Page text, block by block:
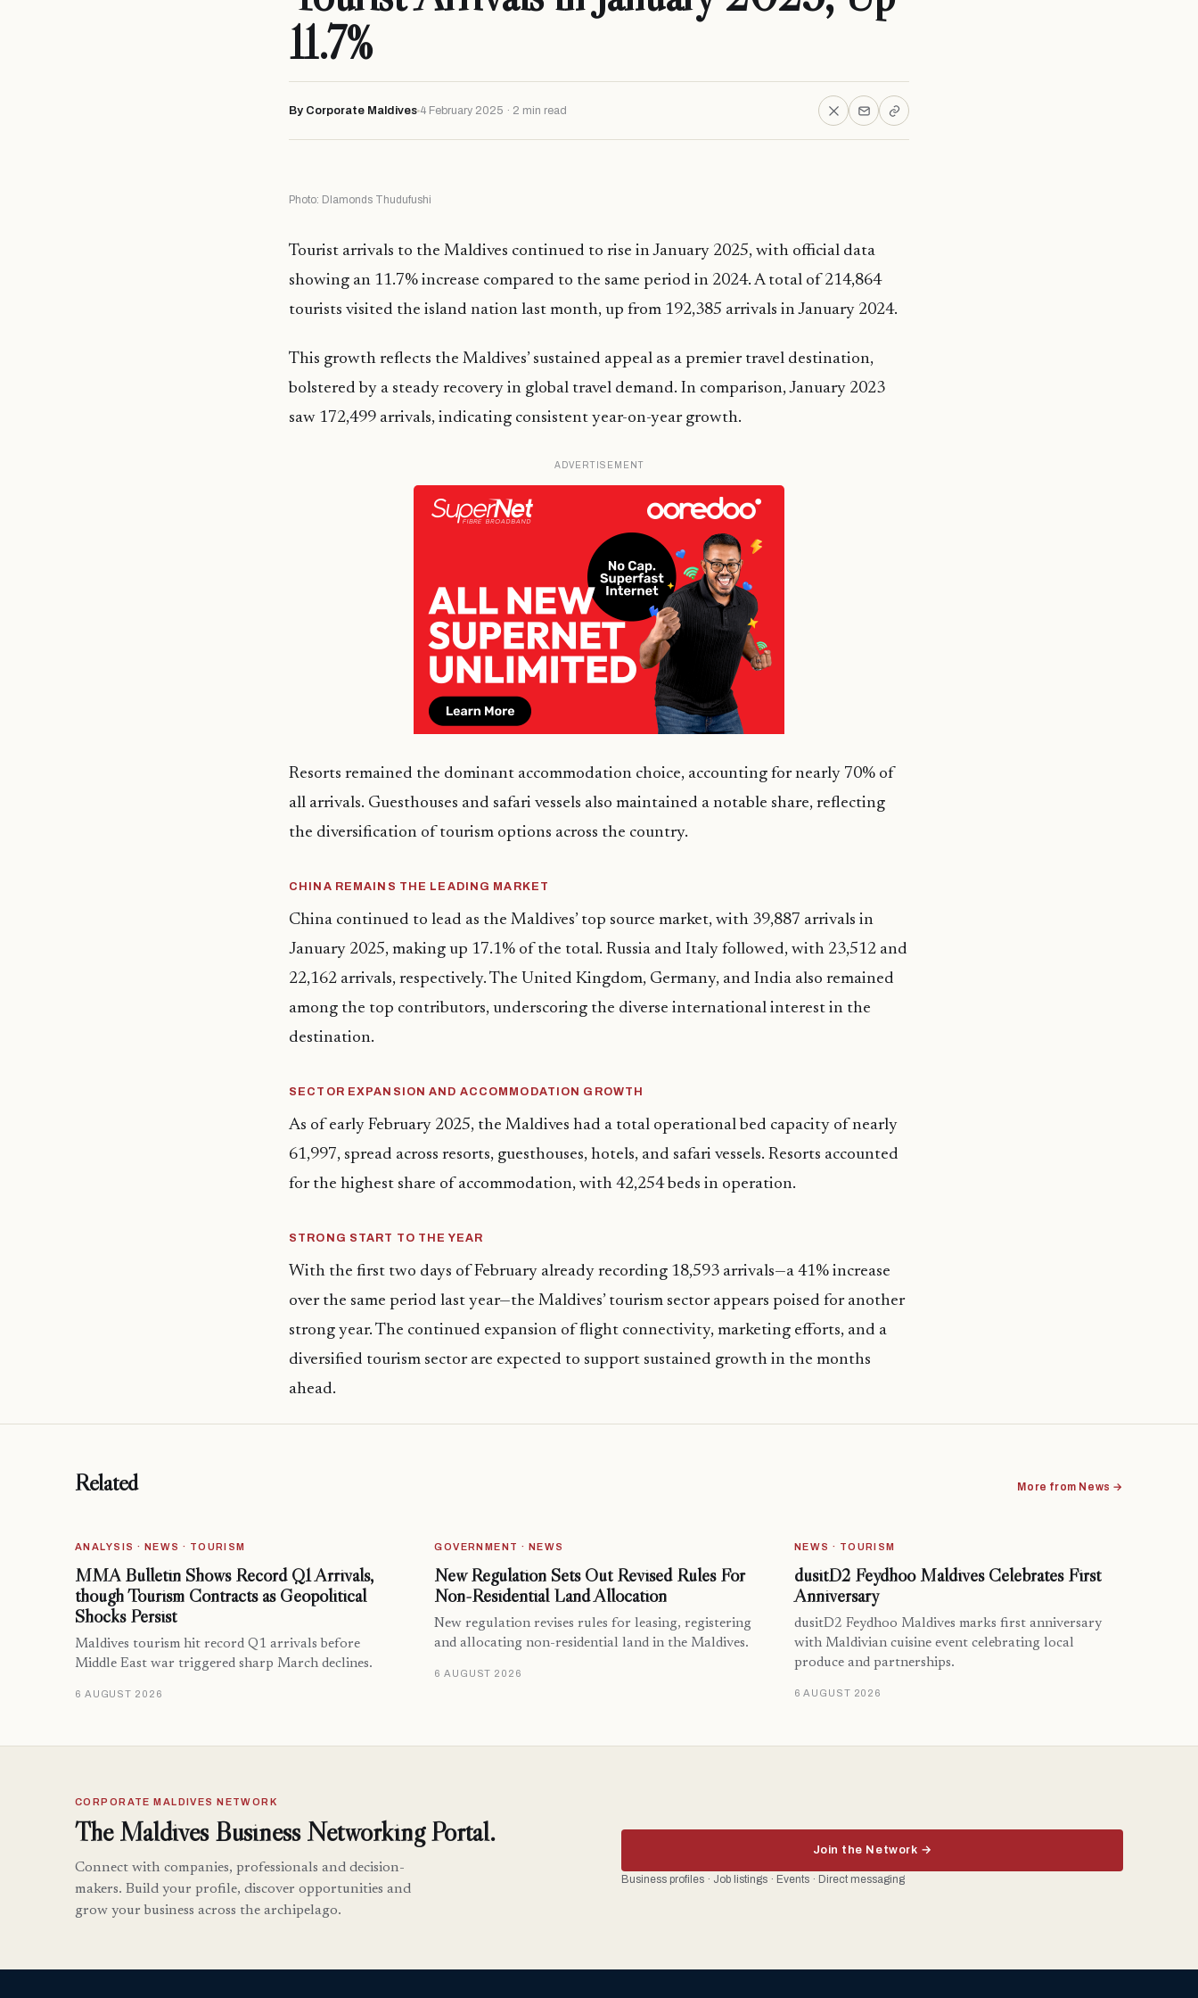
11.7%
By Corporate Maldives 4 February 2025 · 2 min read
Photo: DIamonds Thudufushi
Tourist arrivals to the Maldives continued to rise in January 2025, with official data
showing an 11.7% increase compared to the same period in 2024. A total of 214,864
tourists visited the island nation last month, up from 192,385 arrivals in January 2024.
This growth reflects the Maldives’ sustained appeal as a premier travel destination,
bolstered by a steady recovery in global travel demand. In comparison, January 2023
saw 172,499 arrivals, indicating consistent year-on-year growth.
ADVERTISEMENT
Resorts remained the dominant accommodation choice, accounting for nearly 70% of
all arrivals. Guesthouses and safari vessels also maintained a notable share, reflecting
the diversification of tourism options across the country.
CHINA REMAINS THE LEADING MARKET
China continued to lead as the Maldives’ top source market, with 39,887 arrivals in
January 2025, making up 17.1% of the total. Russia and Italy followed, with 23,512 and
22,162 arrivals, respectively. The United Kingdom, Germany, and India also remained
among the top contributors, underscoring the diverse international interest in the
destination.
SECTOR EXPANSION AND ACCOMMODATION GROWTH
As of early February 2025, the Maldives had a total operational bed capacity of nearly
61,997, spread across resorts, guesthouses, hotels, and safari vessels. Resorts accounted
for the highest share of accommodation, with 42,254 beds in operation.
STRONG START TO THE YEAR
With the first two days of February already recording 18,593 arrivals—a 41% increase
over the same period last year—the Maldives’ tourism sector appears poised for another
strong year. The continued expansion of flight connectivity, marketing efforts, and a
diversified tourism sector are expected to support sustained growth in the months
ahead.
Related More from News →
ANALYSIS · NEWS · TOURISM
MMA Bulletin Shows Record Q1 Arrivals,
though Tourism Contracts as Geopolitical
Shocks Persist
Maldives tourism hit record Q1 arrivals before
Middle East war triggered sharp March declines.
6 AUGUST 2026
GOVERNMENT · NEWS
New Regulation Sets Out Revised Rules For
Non-Residential Land Allocation
New regulation revises rules for leasing, registering
and allocating non-residential land in the Maldives.
6 AUGUST 2026
NEWS · TOURISM
dusitD2 Feydhoo Maldives Celebrates First
Anniversary
dusitD2 Feydhoo Maldives marks first anniversary
with Maldivian cuisine event celebrating local
produce and partnerships.
6 AUGUST 2026
CORPORATE MALDIVES NETWORK
The Maldives Business Networking Portal.
Connect with companies, professionals and decision-
makers. Build your profile, discover opportunities and
grow your business across the archipelago.
Join the Network →
Business profiles · Job listings · Events · Direct messaging